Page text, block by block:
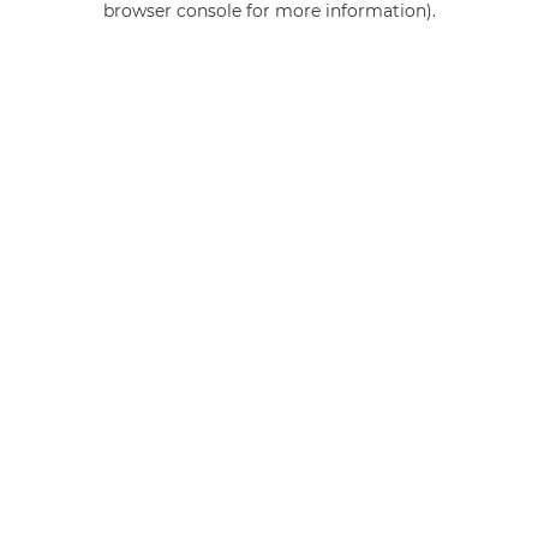
browser console for more information).